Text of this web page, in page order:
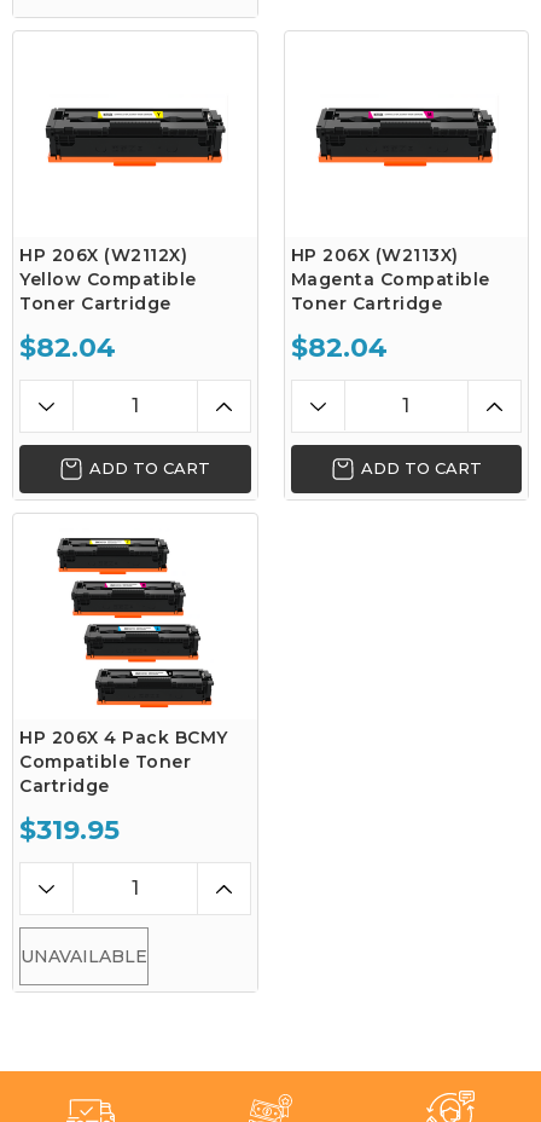
HP 206X (W2112X)
Yellow Compatible
Toner Cartridge
$82.04
ADD TO CART
HP 206X (W2113X)
Magenta Compatible
Toner Cartridge
$82.04
ADD TO CART
HP 206X 4 Pack BCMY
Compatible Toner
Cartridge
$319.95
UNAVAILABLE